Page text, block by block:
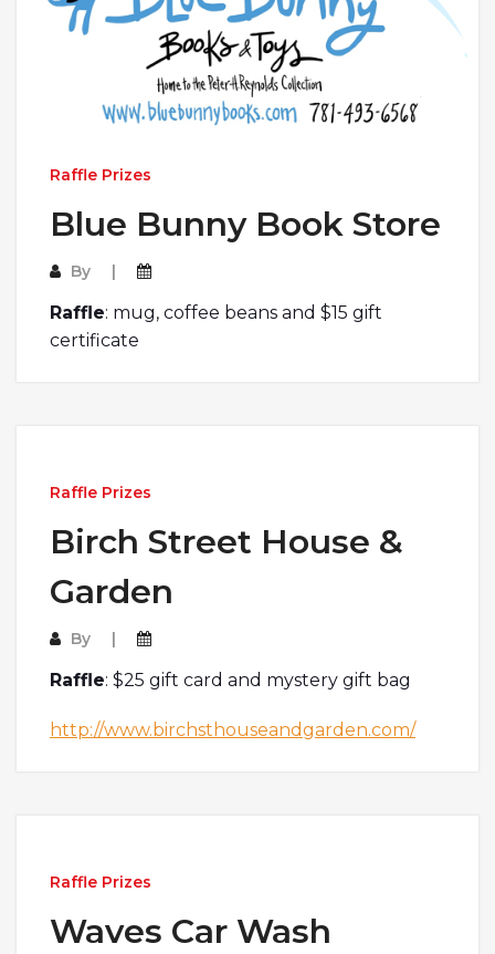
Raffle Prizes
Blue Bunny Book Store
By
Raffle: mug, coffee beans and $15 gift
certificate
Raffle Prizes
Birch Street House &
Garden
By
Raffle: $25 gift card and mystery gift bag
http://www.birchsthouseandgarden.com/
Raffle Prizes
Waves Car Wash